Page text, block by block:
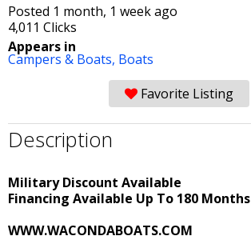
Posted 1 month, 1 week ago
4,011 Clicks
Appears in
Campers & Boats, Boats
Favorite Listing
Description
Military Discount Available
Financing Available Up To 180 Months
WWW.WACONDABOATS.COM